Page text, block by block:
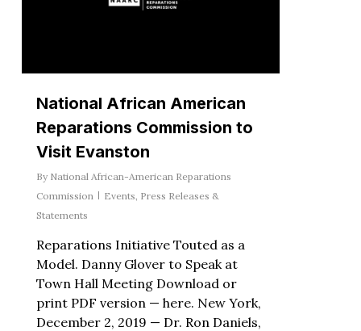
National African American
Reparations Commission to
Visit Evanston
By National African-American Reparations
Commission
Events Press Releases &
Statements
Reparations Initiative Touted as a
Model. Danny Glover to Speak at
Town Hall Meeting Download or
print PDF version — here. New York,
December 2, 2019 — Dr. Ron Daniels,